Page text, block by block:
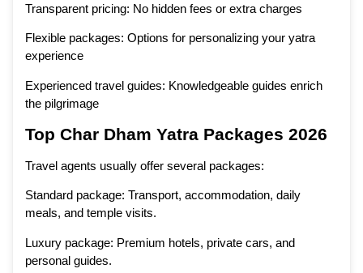
Transparent pricing: No hidden fees or extra charges
Flexible packages: Options for personalizing your yatra
experience
Experienced travel guides: Knowledgeable guides enrich
the pilgrimage
Top Char Dham Yatra Packages 2026
Travel agents usually offer several packages:
Standard package: Transport, accommodation, daily
meals, and temple visits.
Luxury package: Premium hotels, private cars, and
personal guides.